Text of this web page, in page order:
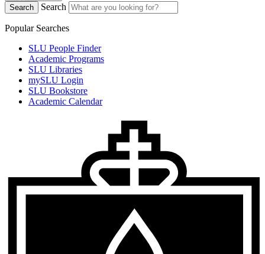
Search
Search
Popular Searches
SLU People Finder
Academic Programs
SLU Libraries
mySLU Login
SLU Bookstore
Academic Calendar